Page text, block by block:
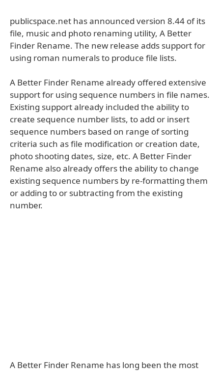
publicspace.net has announced version 8.44 of its
file, music and photo renaming utility, A Better
Finder Rename. The new release adds support for
using roman numerals to produce file lists.
A Better Finder Rename already offered extensive
support for using sequence numbers in file names.
Existing support already included the ability to
create sequence number lists, to add or insert
sequence numbers based on range of sorting
criteria such as file modification or creation date,
photo shooting dates, size, etc. A Better Finder
Rename also already offers the ability to change
existing sequence numbers by re-formatting them
or adding to or subtracting from the existing
number.
A Better Finder Rename has long been the most